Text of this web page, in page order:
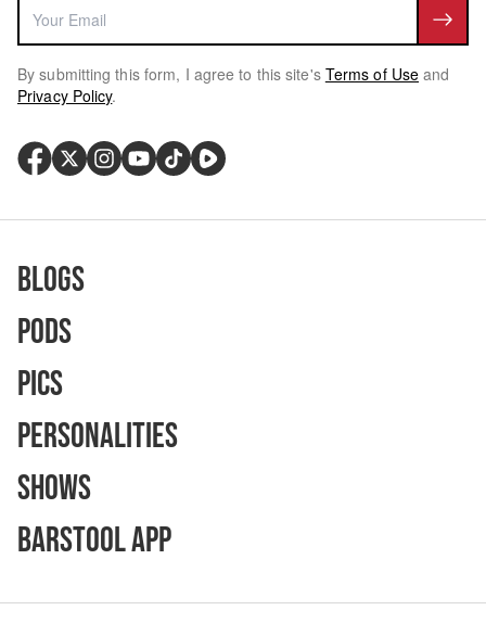
By submitting this form, I agree to this site's Terms of Use and
Privacy Policy.
Blogs
Pods
Pics
Personalities
Shows
Barstool App